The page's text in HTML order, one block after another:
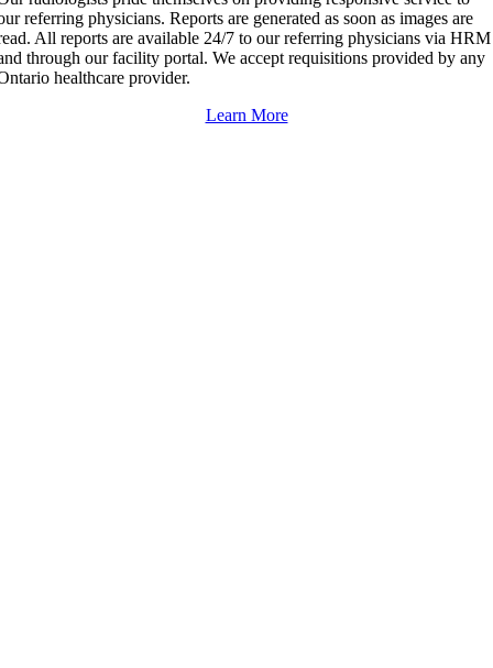
referring physicians. Reports are generated as soon as images are
All reports are available 24/7 to our referring physicians via HRM
through our facility portal. We accept requisitions provided by any
healthcare provider.
Learn More